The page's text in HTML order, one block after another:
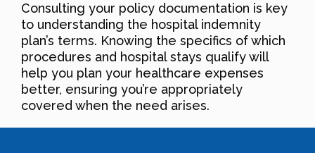
Consulting your policy documentation is key
to understanding the hospital indemnity
plan’s terms. Knowing the specifics of which
procedures and hospital stays qualify will
help you plan your healthcare expenses
better, ensuring you’re appropriately
covered when the need arises.